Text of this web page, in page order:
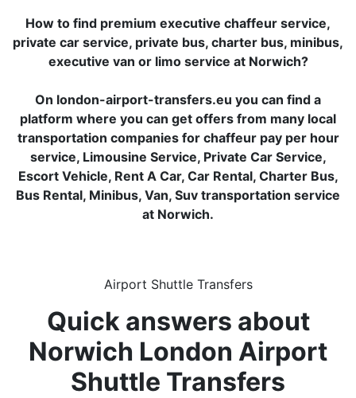
How to find premium executive chaffeur service,
private car service, private bus, charter bus, minibus,
executive van or limo service at Norwich?
On london-airport-transfers.eu you can find a
platform where you can get offers from many local
transportation companies for chaffeur pay per hour
service, Limousine Service, Private Car Service,
Escort Vehicle, Rent A Car, Car Rental, Charter Bus,
Bus Rental, Minibus, Van, Suv transportation service
at Norwich.
Airport Shuttle Transfers
Quick answers about
Norwich London Airport
Shuttle Transfers